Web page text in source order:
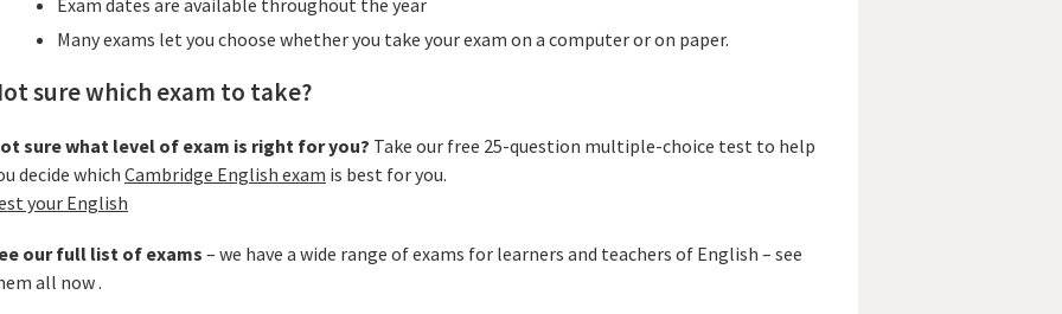
Exam dates are available throughout the year
Many exams let you choose whether you take your exam on a computer or on paper.
sure which exam to take?
sure what level of exam is right for you? Take our free 25-question multiple-choice test to help
decide which Cambridge English exam is best for you.
your English
our full list of exams – we have a wide range of exams for learners and teachers of English – see
all now .